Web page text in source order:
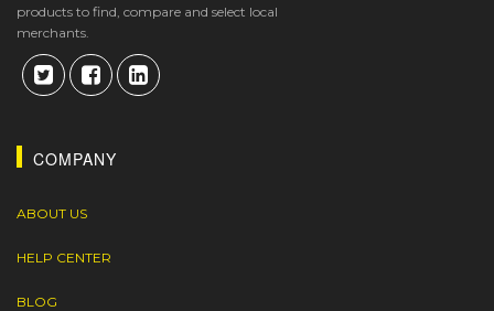
products to find, compare and select local
merchants.
COMPANY
ABOUT US
HELP CENTER
BLOG